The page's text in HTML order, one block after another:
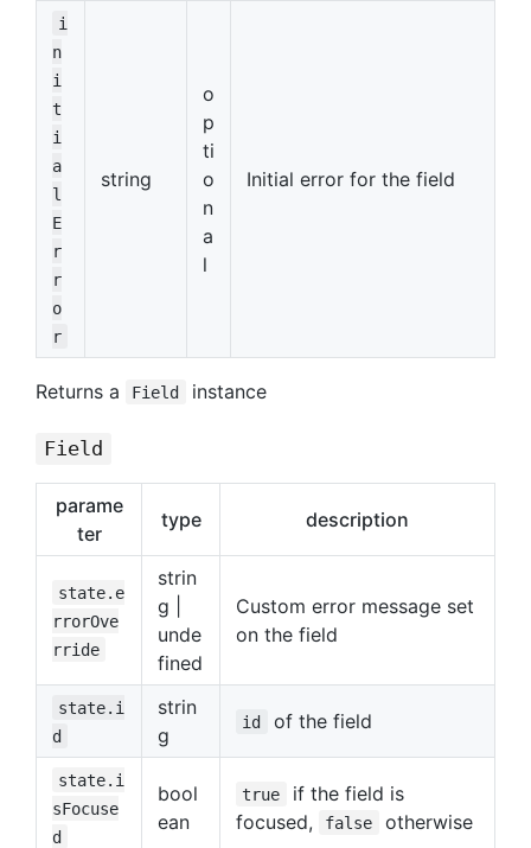
i
n
i
t
i
a
l
E
r
r
o
r
string
o
p
ti
o
n
a
l
Initial error for the field
Returns a Field instance
Field
parame
ter
type description
state.e
rrorOve
rride
strin
g |
unde
fined
Custom error message set
on the field
state.i
d
strin
g
id of the field
state.i
sFocuse
d
bool
ean
true
if the field is
focused,
false otherwise